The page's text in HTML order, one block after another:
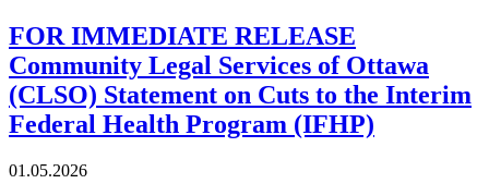
FOR IMMEDIATE RELEASE
Community Legal Services of Ottawa
(CLSO) Statement on Cuts to the Interim
Federal Health Program (IFHP)
01.05.2026